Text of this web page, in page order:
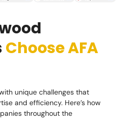
Choose AFA
unique challenges that
and efficiency. Here’s how
throughout the